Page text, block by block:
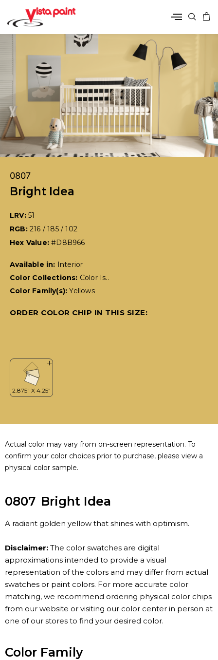
0807
Bright Idea
LRV: 51
RGB: 216 / 185 / 102
Hex Value:#D8B966
Available in:
Interior
Color Collections: Color Is..
Color Family(s):Yellows
ORDER COLOR CHIP IN THIS SIZE:
Actual color may vary from on-screen representation. To
confirm your color choices prior to purchase, please view a
physical color sample.
0807 Bright Idea
A radiant golden yellow that shines with optimism.
Disclaimer: The color swatches are digital
approximations intended to provide a visual
representation of the colors and may differ from actual
swatches or paint colors. For more accurate color
matching, we recommend ordering physical color chips
from our website or visiting our color center in person at
one of our stores to find your desired color.
Color Family